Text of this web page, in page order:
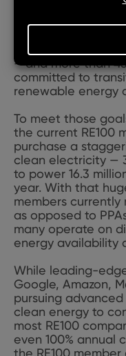
Why the rapid
growth in the
targets (SBTs) for
6,000 SBTs set by
– and more than
committed to
renewable energy
To meet those
the current RE100
purchase a
clean electricity —
to power 16.3
year. With that
members
as opposed to
many operate on
energy availability
While leading-
Google, Amazon,
pursuing
clean energy to
most RE100
even 100% annual
the RE100